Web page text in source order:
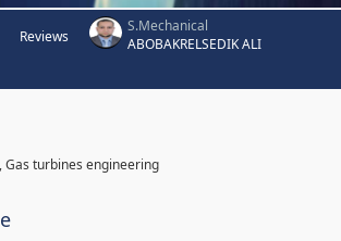
Reviews
S.Mechanical
ABOBAKRELSEDIK ALI
Gas turbines engineering